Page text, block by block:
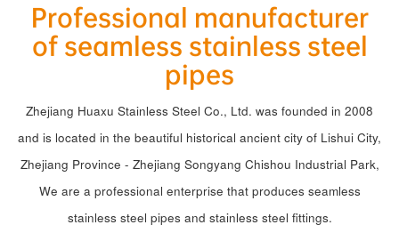
Professional manufacturer
of seamless stainless steel
pipes
Zhejiang Huaxu Stainless Steel Co., Ltd. was founded in 2008
and is located in the beautiful historical ancient city of Lishui City,
Zhejiang Province - Zhejiang Songyang Chishou Industrial Park,
We are a professional enterprise that produces seamless
stainless steel pipes and stainless steel fittings.